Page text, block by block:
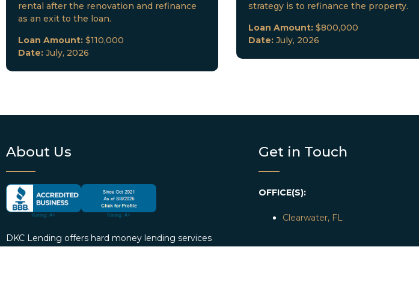
rental after the renovation and refinance
as an exit to the loan.
Loan Amount: $110,000
Date: July, 2026
strategy is to refinance the property.
Loan Amount:$800,000
Date:July, 2026
About Us
DKC Lending offers hard money lending services
Get in Touch
OFFICE(S):
Clearwater, FL